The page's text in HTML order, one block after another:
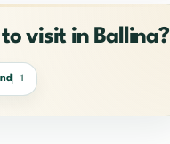
visit in Ballina?
1